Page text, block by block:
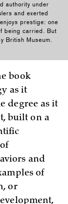
authority under
and exerted
prestige: one
being carried. But
British Museum.
book
as it
degree as it
built on a
and
of
or